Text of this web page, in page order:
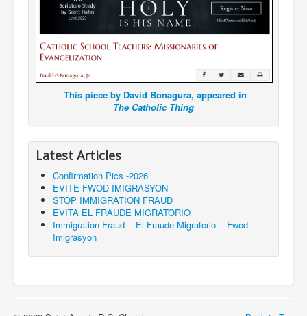
This piece by David Bonagura, appeared in
The Catholic Thing
Latest Articles
Confirmation Pics -2026
EVITE FWOD IMIGRASYON
STOP IMMIGRATION FRAUD
EVITA EL FRAUDE MIGRATORIO
Immigration Fraud -- El Fraude Migratorio -- Fwod
Imigrasyon